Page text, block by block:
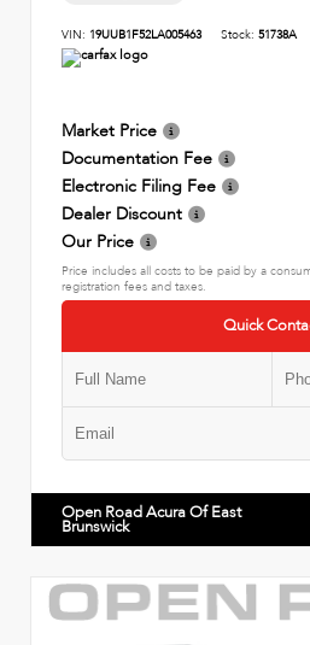
VIN: 19UUB1F52LA005463 Stock: 51738A
Market Price
Documentation Fee
Electronic Filing Fee
Dealer Discount
Our Price
Price includes all costs to be paid by a
registration fees and taxes.
Quick
Open Road Acura Of East
Brunswick